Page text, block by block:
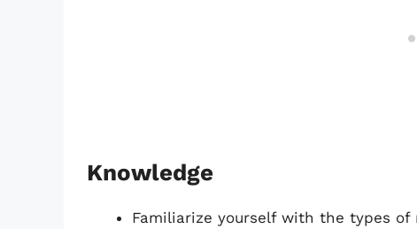
Knowledge
Familiarize yourself with the types of